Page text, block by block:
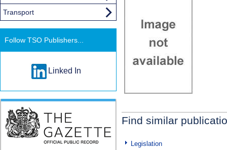
Find similar
Legislation
Transport
Follow TSO Publishers...
Linked In